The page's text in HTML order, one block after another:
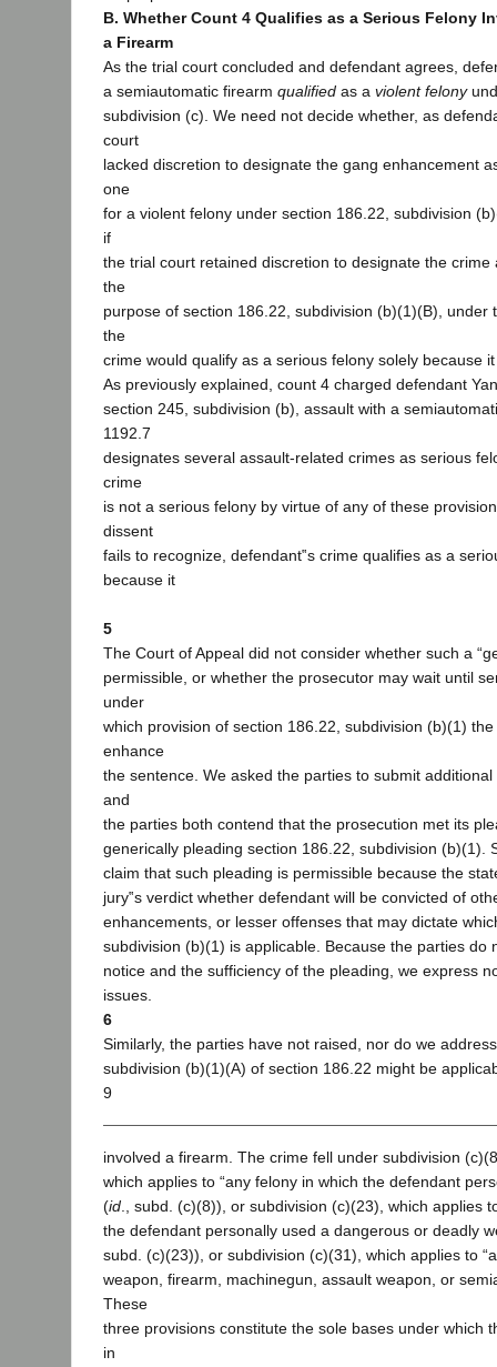
B. Whether Count 4 Qualifies as a Serious Felony
a Firearm
As the trial court concluded and defendant agrees,
a semiautomatic firearm qualified as a violent felony
subdivision (c). We need not decide whether, as
court
lacked discretion to designate the gang enhancement
one
for a violent felony under section 186.22, subdivision
if
the trial court retained discretion to designate the
the
purpose of section 186.22, subdivision (b)(1)(B), under
the
crime would qualify as a serious felony solely because
As previously explained, count 4 charged defendant
section 245, subdivision (b), assault with a
1192.7
designates several assault-related crimes as serious
crime
is not a serious felony by virtue of any of these
dissent
fails to recognize, defendant‟s crime qualifies as a
because it
5
The Court of Appeal did not consider whether such a
permissible, or whether the prosecutor may wait until
under
which provision of section 186.22, subdivision (b)(1)
enhance
the sentence. We asked the parties to submit
and
the parties both contend that the prosecution met its
generically pleading section 186.22, subdivision (b)(1).
claim that such pleading is permissible because the
jury‟s verdict whether defendant will be convicted of
enhancements, or lesser offenses that may dictate
subdivision (b)(1) is applicable. Because the parties do
notice and the sufficiency of the pleading, we express
issues.
6
Similarly, the parties have not raised, nor do we
subdivision (b)(1)(A) of section 186.22 might be
9
involved a firearm. The crime fell under subdivision
which applies to “any felony in which the defendant
(id ., subd. (c)(8)), or subdivision (c)(23), which applies
the defendant personally used a dangerous or deadly
subd. (c)(23)), or subdivision (c)(31), which applies to
weapon, firearm, machinegun, assault weapon, or
These
three provisions constitute the sole bases under which
in